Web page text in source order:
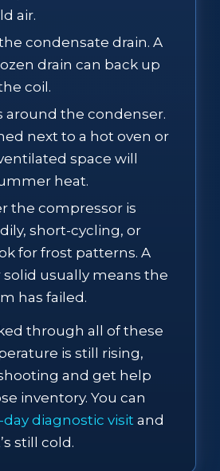
air.
condensate drain. A
drain can back up
coil.
around the condenser.
next to a hot oven or
space will
heat.
the compressor is
short-cycling, or
for frost patterns. A
solid usually means the
has failed.
through all of these
is still rising,
and get help
inventory. You can
diagnostic visit and
still cold.